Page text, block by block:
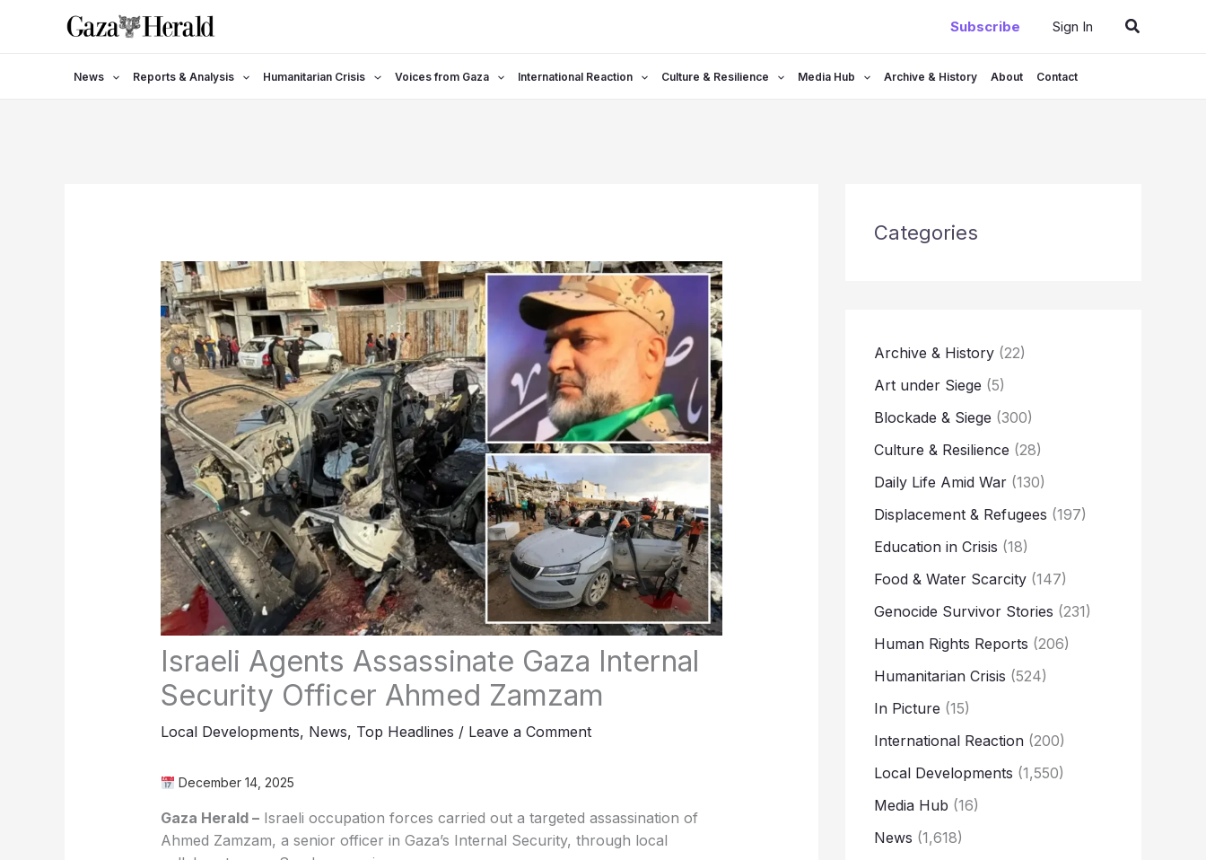
Subscribe Sign In Search
News Reports & Analysis Humanitarian Crisis Voices from Gaza International Reaction Culture & Resilience Media Hub Archive & History About Contact
Israeli Agents Assassinate Gaza Internal
Security Officer Ahmed Zamzam
Local Developments, News, Top Headlines / Leave a Comment
December 14, 2025
Gaza Herald –Israeli occupation forces carried out a targeted assassination of
Ahmed Zamzam, a senior officer in Gaza’s Internal Security, through local
Categories
Archive & History (22)
Art under Siege (5)
Blockade & Siege (300)
Culture & Resilience (28)
Daily Life Amid War (130)
Displacement & Refugees (197)
Education in Crisis (18)
Food & Water Scarcity (147)
Genocide Survivor Stories (231)
Human Rights Reports (206)
Humanitarian Crisis (524)
In Picture (15)
International Reaction (200)
Local Developments (1,550)
Media Hub (16)
News (1,618)